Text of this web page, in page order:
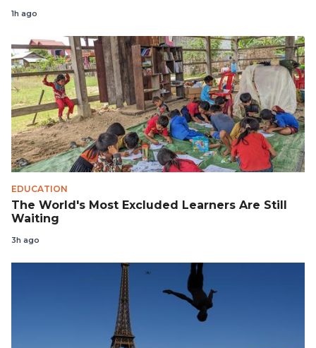
1h ago
EDUCATION
The World's Most Excluded Learners Are Still
Waiting
3h ago